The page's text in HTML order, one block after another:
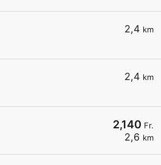
2,4 km
2,4 km
2,140 Fr.
2,6 km